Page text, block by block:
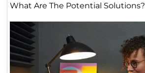
What Are The Potential Solutions?